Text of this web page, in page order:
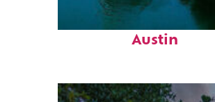
Perfect weekend
Austin